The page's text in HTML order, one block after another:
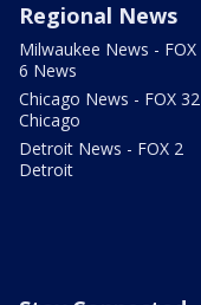
Regional News
Milwaukee News - FOX
6 News
Chicago News - FOX 32
Chicago
Detroit News - FOX 2
Detroit